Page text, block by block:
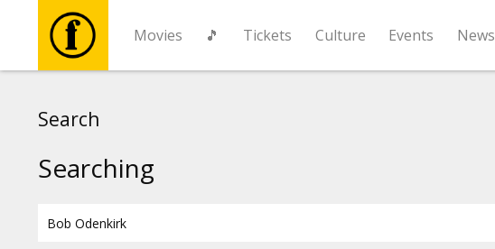
Movies 🎵 Tickets Culture Events News
Search
Searching